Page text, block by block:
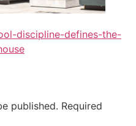
discipline-defines-the-
published. Required